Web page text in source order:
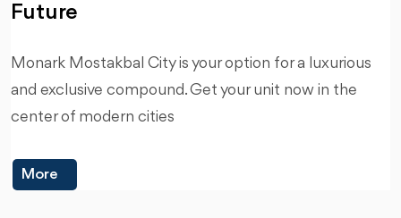
Future
Monark Mostakbal City is your option for a luxurious
and exclusive compound. Get your unit now in the
center of modern cities
More